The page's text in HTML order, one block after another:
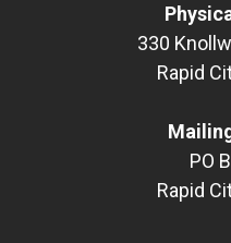
330
Rapid
PO
Rapid